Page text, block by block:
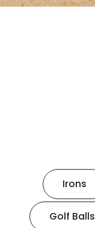
Irons
Golf Balls